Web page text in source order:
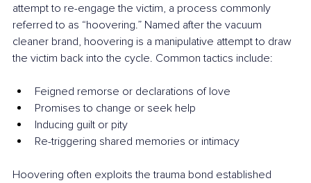
attempt to re-engage the victim, a process commonly
referred to as “hoovering.” Named after the vacuum
cleaner brand, hoovering is a manipulative attempt to draw
the victim back into the cycle. Common tactics include:
Feigned remorse or declarations of love
Promises to change or seek help
Inducing guilt or pity
Re-triggering shared memories or intimacy
Hoovering often exploits the trauma bond established